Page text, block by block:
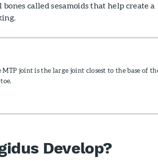
called sesamoids that help create a
MTP joint is the large joint closest to the base of
Develop?